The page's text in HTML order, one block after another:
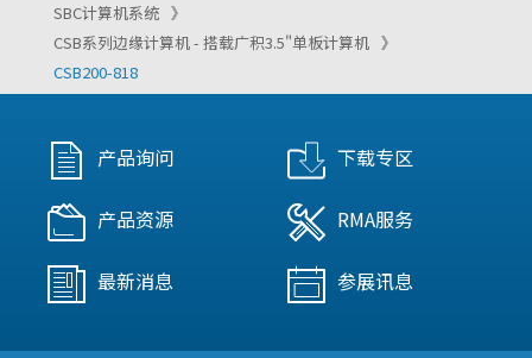
SBC计算机系统
CSB系列边缘计算机 - 搭载广积3.5"单板计算机
CSB200-818
产品询问 下载专区
产品资源 RMA服务
最新消息 参展讯息